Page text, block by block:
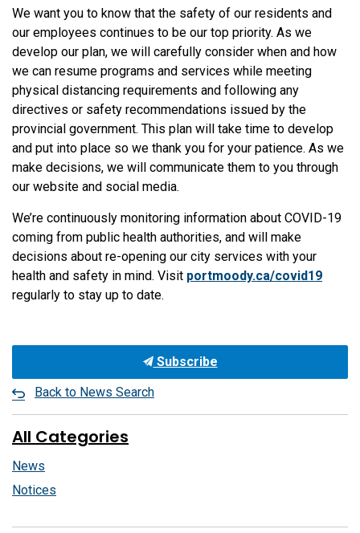
We want you to know that the safety of our residents and
our employees continues to be our top priority. As we
develop our plan, we will carefully consider when and how
we can resume programs and services while meeting
physical distancing requirements and following any
directives or safety recommendations issued by the
provincial government. This plan will take time to develop
and put into place so we thank you for your patience. As we
make decisions, we will communicate them to you through
our website and social media.
We’re continuously monitoring information about COVID-19
coming from public health authorities, and will make
decisions about re-opening our city services with your
health and safety in mind. Visit portmoody.ca/covid19
regularly to stay up to date.
Subscribe
Back to News Search
All Categories
News
Notices